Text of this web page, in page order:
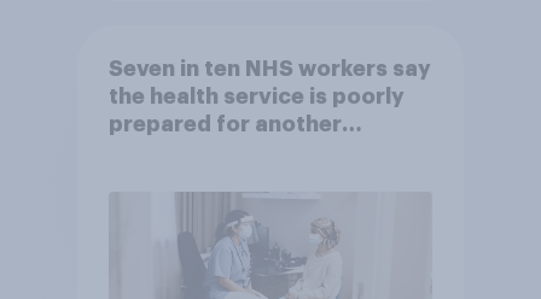
Seven in ten NHS workers say
the health service is poorly
prepared for another